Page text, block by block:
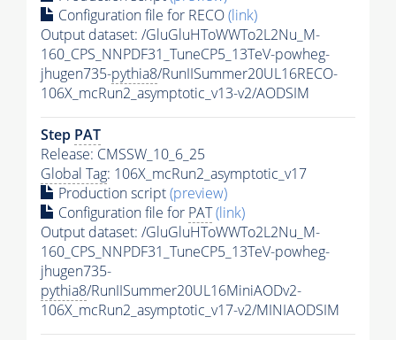
Configuration file for RECO(link)
Output dataset: /GluGluHToWWTo2L2Nu_M-
160_CPS_NNPDF31_TuneCP5_13TeV-powheg-
jhugen735-pythia8/RunIISummer20UL16RECO-
106X_mcRun2_asymptotic_v13-v2/AODSIM
Step PAT
Release: CMSSW_10_6_25
Global Tag: 106X_mcRun2_asymptotic_v17
Production script(preview)
Configuration file for PAT(link)
Output dataset: /GluGluHToWWTo2L2Nu_M-
160_CPS_NNPDF31_TuneCP5_13TeV-powheg-
jhugen735-
pythia8/RunIISummer20UL16MiniAODv2-
106X_mcRun2_asymptotic_v17-v2/MINIAODSIM